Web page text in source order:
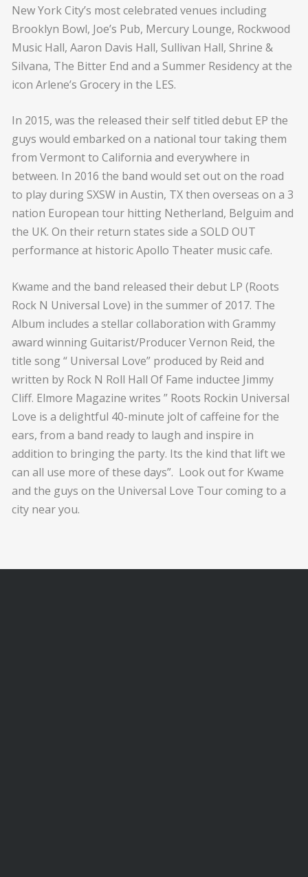
New York City’s most celebrated venues including
Brooklyn Bowl, Joe’s Pub, Mercury Lounge, Rockwood
Music Hall, Aaron Davis Hall, Sullivan Hall, Shrine &
Silvana, The Bitter End and a Summer Residency at the
icon Arlene’s Grocery in the LES.
In 2015, was the released their self titled debut EP the
guys would embarked on a national tour taking them
from Vermont to California and everywhere in
between. In 2016 the band would set out on the road
to play during SXSW in Austin, TX then overseas on a 3
nation European tour hitting Netherland, Belguim and
the UK. On their return states side a SOLD OUT
performance at historic Apollo Theater music cafe.
Kwame and the band released their debut LP (Roots
Rock N Universal Love) in the summer of 2017. The
Album includes a stellar collaboration with Grammy
award winning Guitarist/Producer Vernon Reid, the
title song “ Universal Love” produced by Reid and
written by Rock N Roll Hall Of Fame inductee Jimmy
Cliff. Elmore Magazine writes ” Roots Rockin Universal
Love is a delightful 40-minute jolt of caffeine for the
ears, from a band ready to laugh and inspire in
addition to bringing the party. Its the kind that lift we
can all use more of these days”. Look out for Kwame
and the guys on the Universal Love Tour coming to a
city near you.